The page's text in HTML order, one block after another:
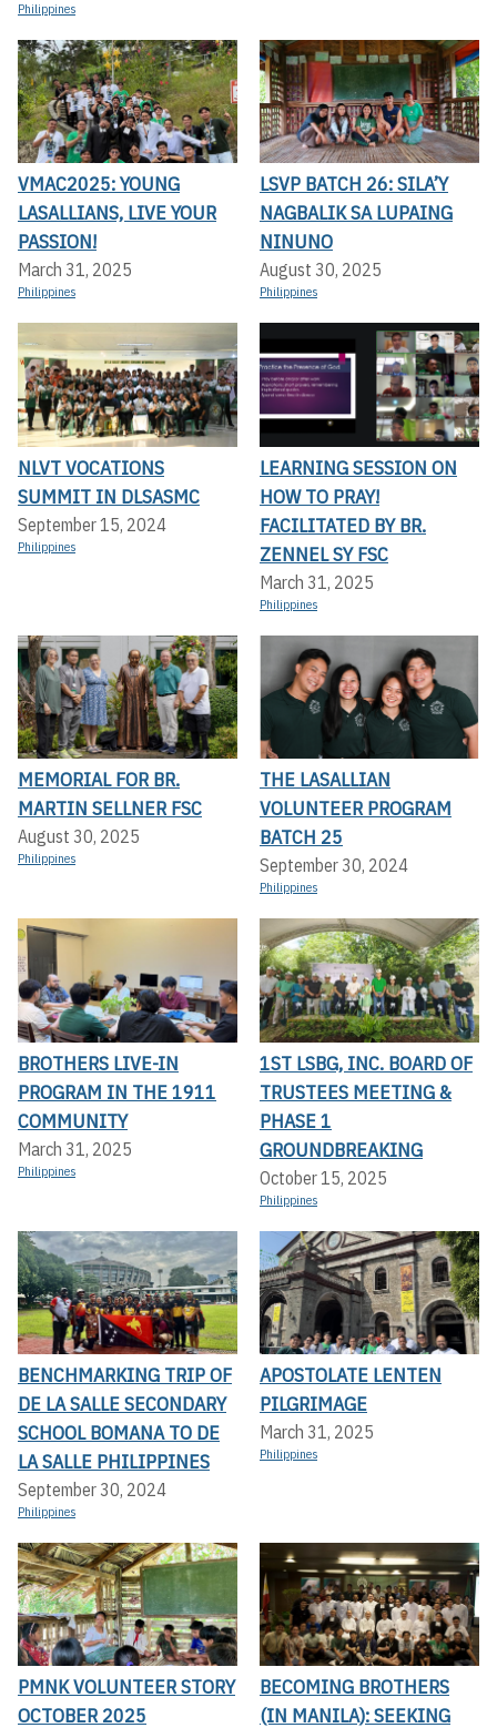
Philippines
VMAC2025: YOUNG
LASALLIANS, LIVE YOUR
PASSION!
March 31, 2025
Philippines
LSVP BATCH 26: SILA’Y
NAGBALIK SA LUPAING
NINUNO
August 30, 2025
Philippines
NLVT VOCATIONS
SUMMIT IN DLSASMC
September 15, 2024
Philippines
LEARNING SESSION ON
HOW TO PRAY!
FACILITATED BY BR.
ZENNEL SY FSC
March 31, 2025
Philippines
MEMORIAL FOR BR.
MARTIN SELLNER FSC
August 30, 2025
Philippines
THE LASALLIAN
VOLUNTEER PROGRAM
BATCH 25
September 30, 2024
Philippines
BROTHERS LIVE-IN
PROGRAM IN THE 1911
COMMUNITY
March 31, 2025
Philippines
1ST LSBG, INC. BOARD OF
TRUSTEES MEETING &
PHASE 1
GROUNDBREAKING
October 15, 2025
Philippines
BENCHMARKING TRIP OF
DE LA SALLE SECONDARY
SCHOOL BOMANA TO DE
LA SALLE PHILIPPINES
September 30, 2024
Philippines
APOSTOLATE LENTEN
PILGRIMAGE
March 31, 2025
Philippines
PMNK VOLUNTEER STORY
OCTOBER 2025
BECOMING BROTHERS
(IN MANILA): SEEKING